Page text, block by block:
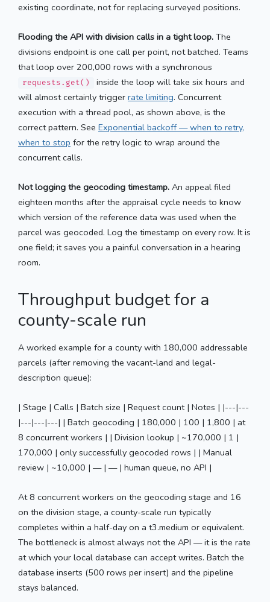
existing coordinate, not for replacing surveyed positions.
Flooding the API with division calls in a tight loop. The
divisions endpoint is one call per point, not batched. Teams
that loop over 200,000 rows with a synchronous
requests.get()
inside the loop will take six hours and
will almost certainly trigger rate limiting. Concurrent
execution with a thread pool, as shown above, is the
correct pattern. See Exponential backoff — when to retry,
when to stop for the retry logic to wrap around the
concurrent calls.
Not logging the geocoding timestamp. An appeal filed
eighteen months after the appraisal cycle needs to know
which version of the reference data was used when the
parcel was geocoded. Log the timestamp on every row. It is
one field; it saves you a painful conversation in a hearing
room.
Throughput budget for a
county-scale run
A worked example for a county with 180,000 addressable
parcels (after removing the vacant-land and legal-
description queue):
| Stage | Calls | Batch size | Request count | Notes | |---|---
|---|---|---| | Batch geocoding | 180,000 | 100 | 1,800 | at
8 concurrent workers | | Division lookup | ~170,000 | 1 |
170,000 | only successfully geocoded rows | | Manual
review | ~10,000 | — | — | human queue, no API |
At 8 concurrent workers on the geocoding stage and 16
on the division stage, a county-scale run typically
completes within a half-day on a t3.medium or equivalent.
The bottleneck is almost always not the API — it is the rate
at which your local database can accept writes. Batch the
database inserts (500 rows per insert) and the pipeline
stays balanced.